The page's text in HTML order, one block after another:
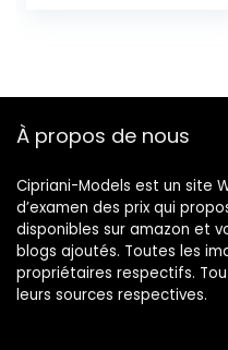
€69.00.€53.70.
À propos de nous
Cipriani-Models est un site
d’examen des prix qui
disponibles sur amazon et
blogs ajoutés. Toutes les
propriétaires respectifs.
leurs sources respectives.